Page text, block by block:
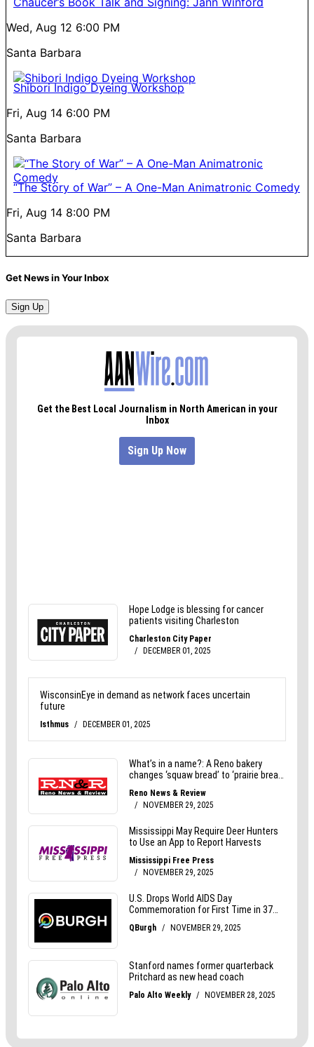
Wed, Aug 12 6:00 PM
Santa Barbara
Shibori Indigo Dyeing Workshop
Fri, Aug 14 6:00 PM
Santa Barbara
“The Story of War” – A One-Man Animatronic Comedy
Fri, Aug 14 8:00 PM
Santa Barbara
Get News in Your Inbox